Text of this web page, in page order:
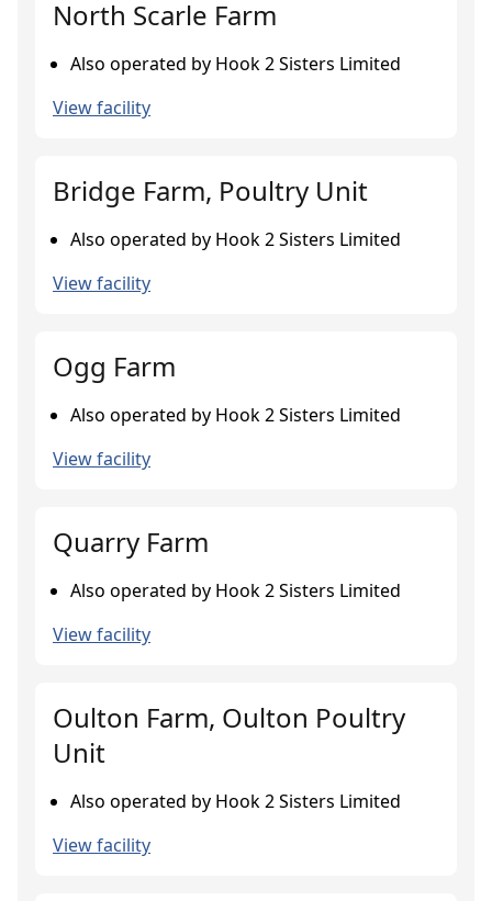
North Scarle Farm
Also operated by Hook 2 Sisters Limited
View facility
Bridge Farm, Poultry Unit
Also operated by Hook 2 Sisters Limited
View facility
Ogg Farm
Also operated by Hook 2 Sisters Limited
View facility
Quarry Farm
Also operated by Hook 2 Sisters Limited
View facility
Oulton Farm, Oulton Poultry
Unit
Also operated by Hook 2 Sisters Limited
View facility